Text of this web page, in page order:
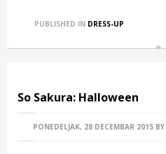
PUBLISHED IN DRESS-UP
So Sakura: Halloween
PONEDELJAK, 28 DECEMBAR 2015 BY